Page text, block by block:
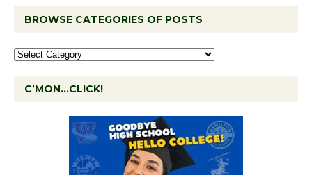
BROWSE CATEGORIES OF POSTS
C’MON…CLICK!